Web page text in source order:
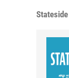
Stateside